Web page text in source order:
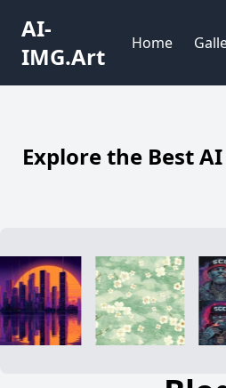
AI-
IMG.Art
Home
Explore the Best